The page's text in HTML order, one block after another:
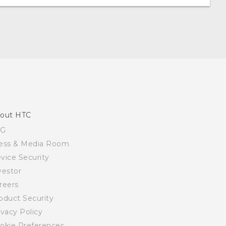
HTC
& Media Room
Security
Security
Policy